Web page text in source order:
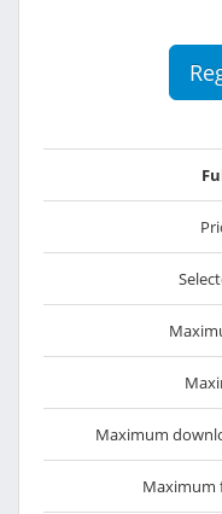
Maximum
Maximum